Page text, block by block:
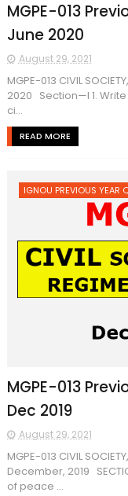
MGPE-013
June 2020
August 29, 2021
MGPE-013 CIVIL
2020 Section—I 1.
ci...
READ MORE
IGNOU PREVIOUS YEAR
MGPE-013
Dec 2019
August 29, 2021
MGPE-013 CIVIL
December, 2019
of peace ...